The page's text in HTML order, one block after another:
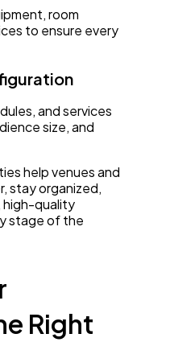
room
to ensure every
and services
size, and
help venues and
stay organized,
high-quality
stage of the
Right